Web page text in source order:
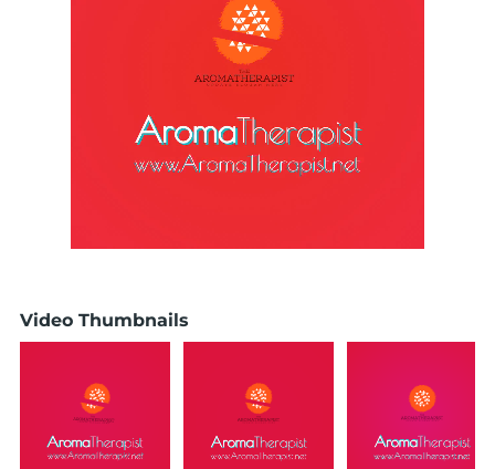
Video Thumbnails